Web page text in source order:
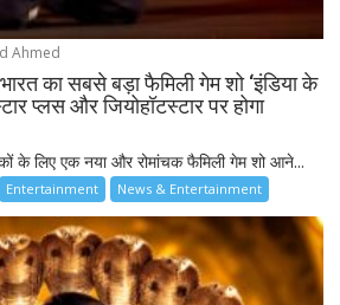
Ahmed
का सबसे बड़ा फैमिली गेम शो ‘इंडिया के
प्लस और जियोहॉटस्टार पर होगा
के लिए एक नया और रोमांचक फैमिली गेम शो आने...
Entertainment News & Entertainment